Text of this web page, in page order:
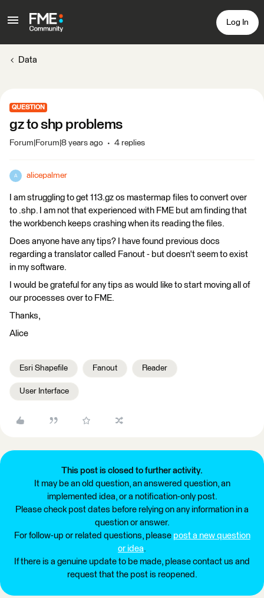
Log In
Data
QUESTION
gz to shp problems
Forum|Forum|8 years ago 4 replies
A alicepalmer
I am struggling to get 113.gz os mastermap files to convert over
to .shp. I am not that experienced with FME but am finding that
the workbench keeps crashing when its reading the files.
Does anyone have any tips? I have found previous docs
regarding a translator called Fanout - but doesn't seem to exist
in my software.
I would be grateful for any tips as would like to start moving all of
our processes over to FME.
Thanks,
Alice
Esri Shapefile Fanout Reader
User Interface
This post is closed to further activity.
It may be an old question, an answered question, an
implemented idea, or a notification-only post.
Please check post dates before relying on any information in a
question or answer.
For follow-up or related questions, please post a new question
or idea.
If there is a genuine update to be made, please contact us and
request that the post is reopened.